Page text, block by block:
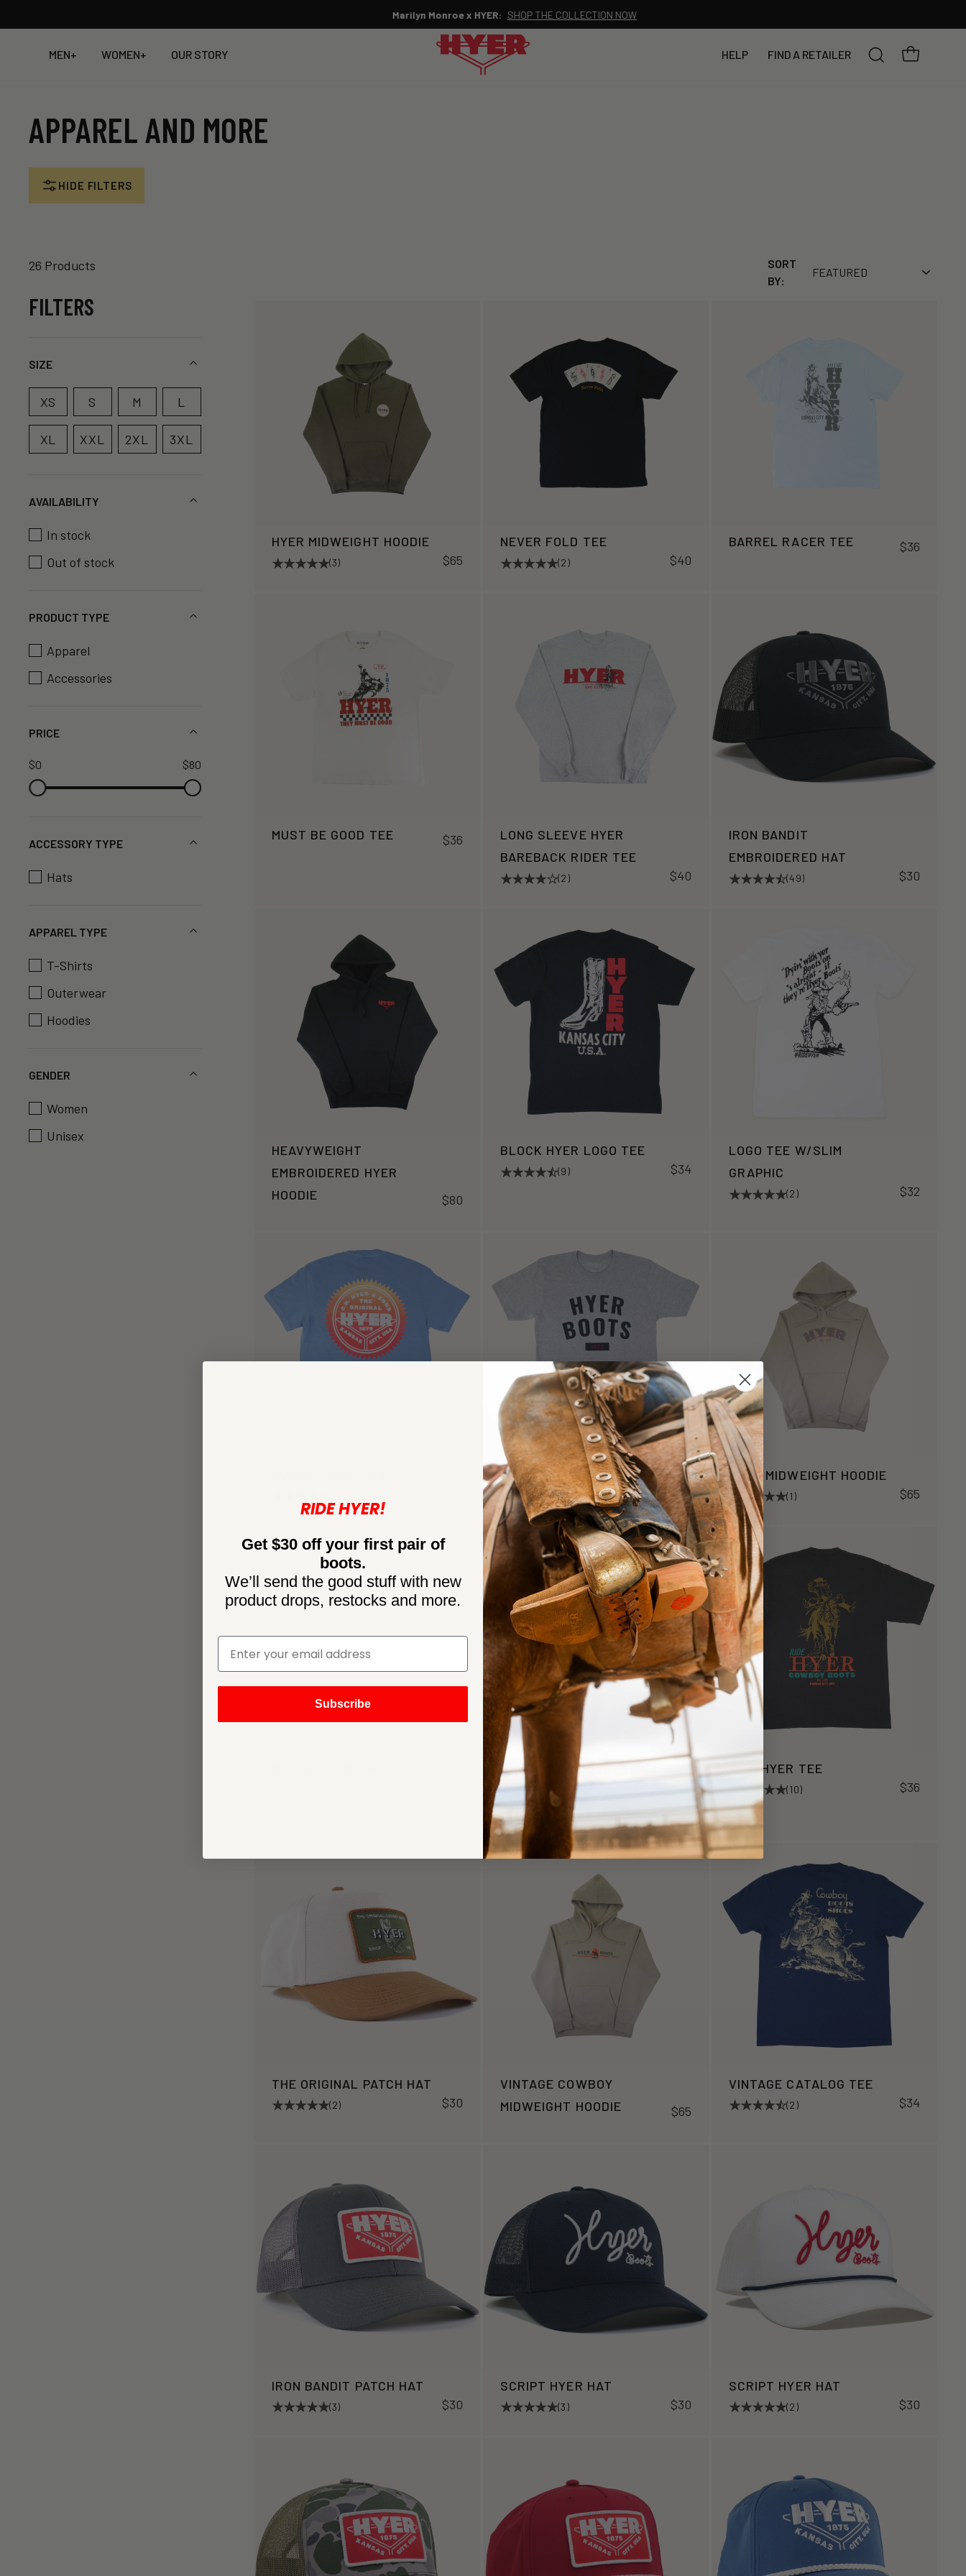
Pause
slideshow
Marilyn Monroe x HYER: SHOP THE COLLECTION NOW
MEN+ WOMEN+ OUR STORY HELP FIND A RETAILER
SEARCH
YOUR BAG
APPAREL AND MORE
HIDE FILTERS
26 Products
FILTERS
SIZE
XS S M L
XL XXL 2XL 3XL
AVAILABILITY
In stock
Out of stock
PRODUCT TYPE
Apparel
Accessories
PRICE
$0 $80
ACCESSORY TYPE
Hats
APPAREL TYPE
T-Shirts
Outerwear
Hoodies
GENDER
Women
Unisex
SORT
BY:
HYER MIDWEIGHT HOODIE
(3) $65
NEVER FOLD TEE
(2) $40
BARREL RACER TEE $36
MUST BE GOOD TEE $36
LONG SLEEVE HYER
BAREBACK RIDER TEE
(2) $40
IRON BANDIT
EMBROIDERED HAT
(49) $30
HEAVYWEIGHT
EMBROIDERED HYER
HOODIE
$80
BLOCK HYER LOGO TEE
(9) $34
LOGO TEE W/SLIM
GRAPHIC
(2) $32
TEAM TEE
(1) $34
HYER MIDWEIGHT HOODIE
(1) $65
AMERICA'S OLDEST BOOT
STORE TEE
RIDE HYER TEE
(10) $36
THE ORIGINAL PATCH HAT
(2) $30
VINTAGE COWBOY
MIDWEIGHT HOODIE
$65
VINTAGE CATALOG TEE
(2) $34
IRON BANDIT PATCH HAT
(3) $30
SCRIPT HYER HAT
(3) $30
SCRIPT HYER HAT
(2) $30
RIDE HYER!
Get $30 off your first pair of
boots.
We’ll send the good stuff with new
product drops, restocks and more.
Subscribe